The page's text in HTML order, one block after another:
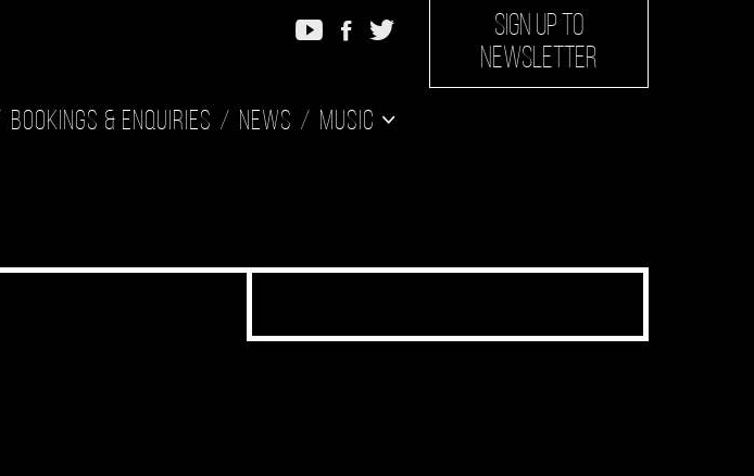
SIGN UP TO
NEWSLETTER
Bookings & Enquiries News Music